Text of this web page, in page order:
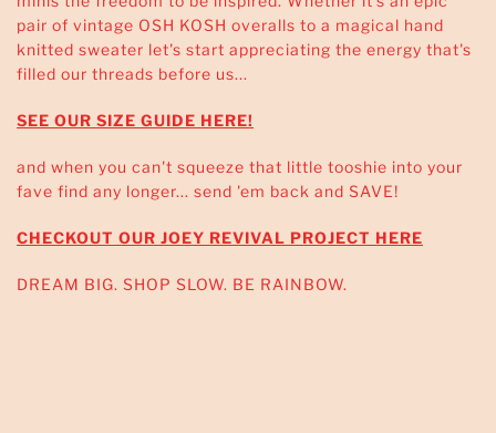
pair of vintage OSH KOSH overalls to a magical hand
knitted sweater let's start appreciating the energy that's
filled our threads before us...
SEE OUR SIZE GUIDE HERE!
and when you can't squeeze that little tooshie into your
fave find any longer... send 'em back and SAVE!
CHECKOUT OUR JOEY REVIVAL PROJECT HERE
DREAM BIG. SHOP SLOW. BE RAINBOW.